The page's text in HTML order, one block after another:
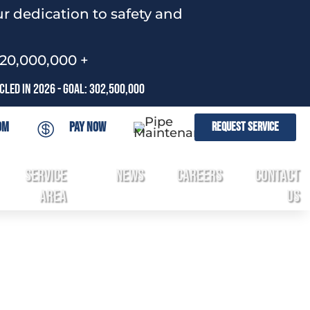
dedication to safety and
+
In 2026 - Goal: 302,500,000
 Pay Now Request Service
Service
Area
News Careers
Contact
Us